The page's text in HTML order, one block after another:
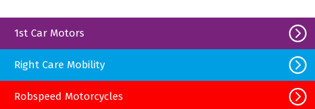
1st Car Motors
Right Care Mobility
Robspeed Motorcycles